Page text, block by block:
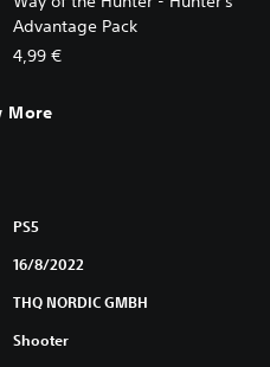
Advantage Pack
4,99 €
More
PS5
16/8/2022
THQ NORDIC GMBH
Shooter